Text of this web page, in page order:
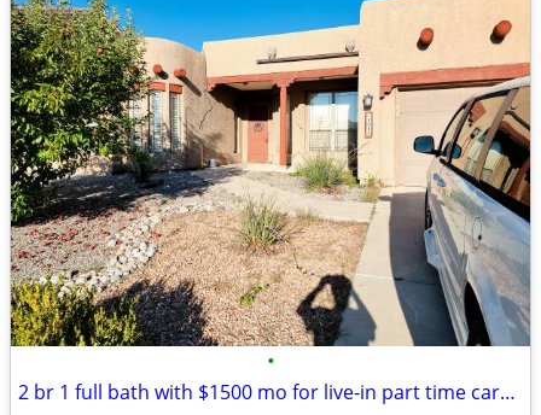
•
2 br 1 full bath with $1500 mo for live-in part time caregiver support